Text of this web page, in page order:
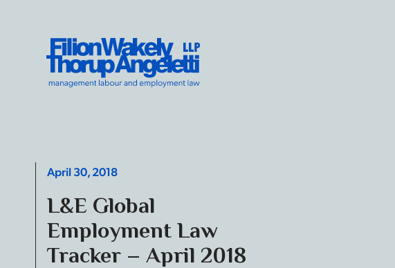
Filion Wakely Thorup Angeletti LLP - Home
April 30, 2018
L&E Global
Employment Law
Tracker – April 2018